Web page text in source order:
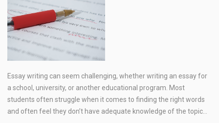
Essay writing can seem challenging, whether writing an essay for
a school, university, or another educational program. Most
students often struggle when it comes to finding the right words
and often feel they don’t have adequate knowledge of the topic…